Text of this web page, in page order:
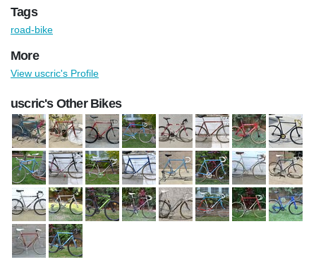
Tags
road-bike
More
View uscric's Profile
uscric's Other Bikes